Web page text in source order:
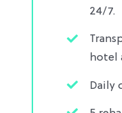
24/7.
hotel
Daily